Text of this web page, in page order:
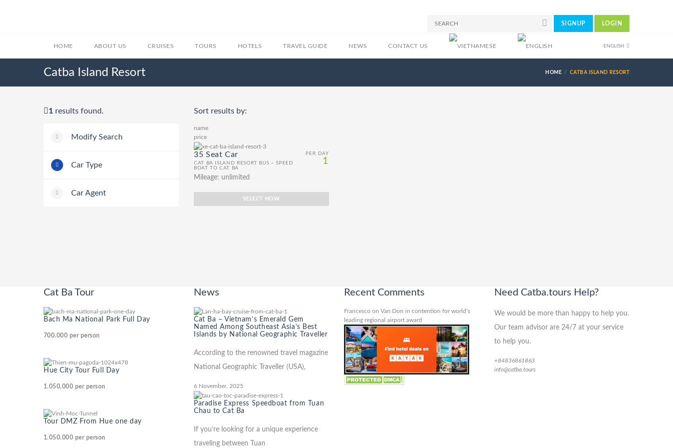
SIGNUP LOGIN
HOME ABOUT US CRUISES TOURS HOTELS TRAVEL GUIDE NEWS CONTACT US ENGLISH
Catba Island Resort HOME CATBA ISLAND RESORT
1 results found.
Modify Search
Car Type
Car Agent
Sort results by:
name
price
PER DAY
1
35 Seat Car
CAT BA ISLAND RESORT BUS – SPEED
BOAT TO CAT BA
Mileage: unlimited
SELECT NOW
Cat Ba Tour
Bach Ma National Park Full Day
700.000 per person
Hue City Tour Full Day
1.050.000 per person
Tour DMZ From Hue one day
1.050.000 per person
News
Cat Ba – Vietnam’s Emerald Gem
Named Among Southeast Asia’s Best
Islands by National Geographic Traveller
According to the renowned travel magazine
National Geographic Traveller (USA),
6 November, 2025
Paradise Express Speedboat from Tuan
Chau to Cat Ba
If you’re looking for a unique experience
traveling between Tuan
Recent Comments
Francesco on Van Don in contention for world’s
leading regional airport award
Need Catba.tours Help?
We would be more than happy to help you.
Our team advisor are 24/7 at your service
to help you.
+84836861863
info@catba.tours